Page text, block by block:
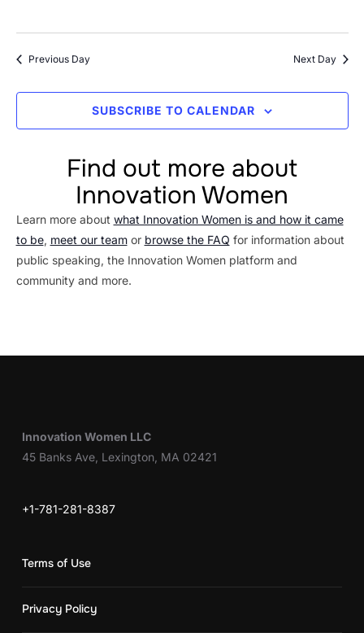
Previous Day Next Day
SUBSCRIBE TO CALENDAR
Find out more about
Innovation Women
Learn more about what Innovation Women is and how it came
to be, meet our teamor browse the FAQ for information about
public speaking, the Innovation Women platform and
community and more.
Innovation Women LLC
45 Banks Ave, Lexington, MA 02421
+1-781-281-8387
Terms of Use
Privacy Policy